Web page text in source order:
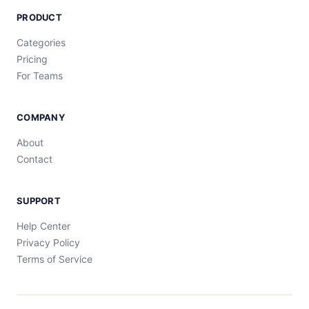
PRODUCT
Categories
Pricing
For Teams
COMPANY
About
Contact
SUPPORT
Help Center
Privacy Policy
Terms of Service